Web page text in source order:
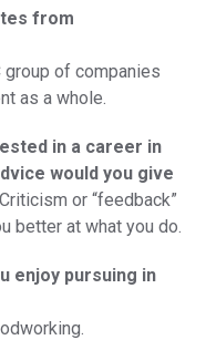
from
of companies
as a whole.
in a career in
would you give
Criticism or “feedback”
better at what you do.
enjoy pursuing in